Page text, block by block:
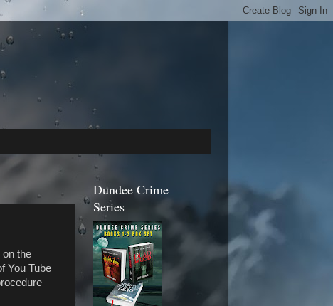
on the
You Tube
Dundee Crime
Series